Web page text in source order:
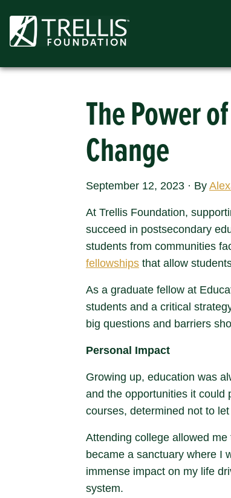
content
The Power
Change
September 12, 2023 · By
At Trellis Foundation,
succeed in postsecondary
students from communities
fellowships that allow
As a graduate fellow at
students and a critical
big questions and barriers
Personal Impact
Growing up, education was
and the opportunities it could
courses, determined not to
Attending college allowed
became a sanctuary where I
immense impact on my life
system.